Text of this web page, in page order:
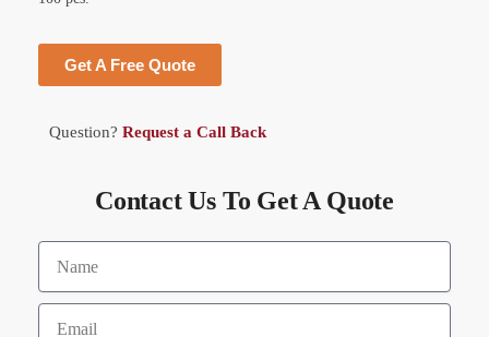
Get A Free Quote
Question? Request a Call Back
Contact Us To Get A Quote